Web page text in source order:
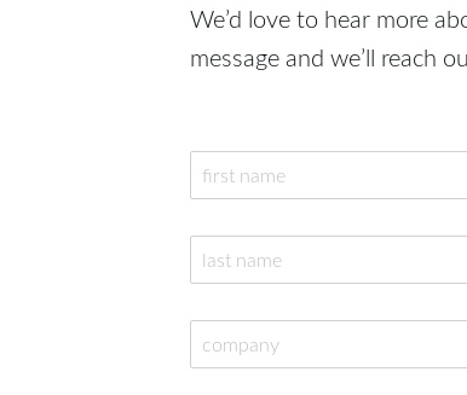
We’d love to hear more
message and we’ll reach